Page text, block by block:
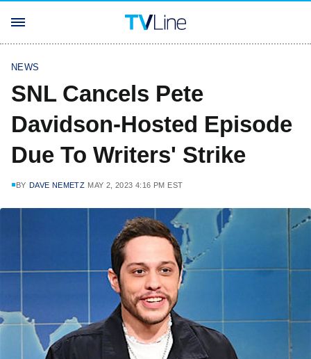
NEWS
SNL Cancels Pete
Davidson-Hosted Episode
Due To Writers' Strike
BY DAVE NEMETZ MAY 2, 2023 4:16 PM EST